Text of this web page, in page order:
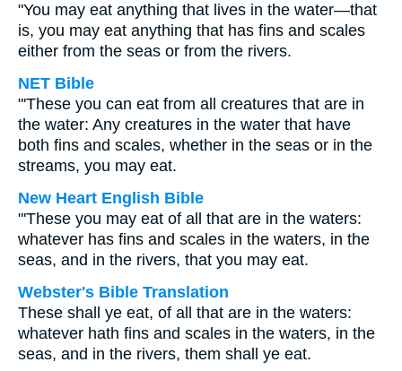
"You may eat anything that lives in the water—that
is, you may eat anything that has fins and scales
either from the seas or from the rivers.
NET Bible
"'These you can eat from all creatures that are in
the water: Any creatures in the water that have
both fins and scales, whether in the seas or in the
streams, you may eat.
New Heart English Bible
"'These you may eat of all that are in the waters:
whatever has fins and scales in the waters, in the
seas, and in the rivers, that you may eat.
Webster's Bible Translation
These shall ye eat, of all that are in the waters:
whatever hath fins and scales in the waters, in the
seas, and in the rivers, them shall ye eat.